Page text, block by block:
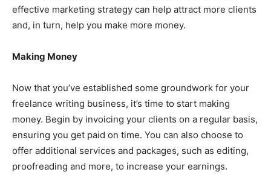
effective marketing strategy can help attract more clients
and, in turn, help you make more money.
Making Money
Now that you’ve established some groundwork for your
freelance writing business, it’s time to start making
money. Begin by invoicing your clients on a regular basis,
ensuring you get paid on time. You can also choose to
offer additional services and packages, such as editing,
proofreading and more, to increase your earnings.